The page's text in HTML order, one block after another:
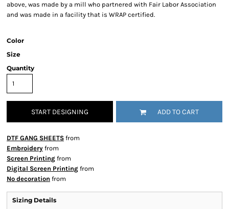
above, was made by a mill who partnered with Fair Labor Association
and was made in a facility that is WRAP certified.
Color
Size
Quantity
START DESIGNING ADD TO CART
DTF GANG SHEETS from
Embroidery from
Screen Printing from
Digital Screen Printing from
No decoration from
Sizing Details